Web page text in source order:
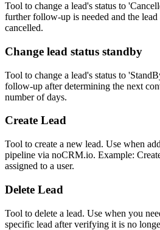
Tool to change a lead's status to
further follow-up is needed and the lead
cancelled.
Change lead status standby
Tool to change a lead's status to
follow-up after determining the next
number of days.
Create Lead
Tool to create a new lead. Use when
pipeline via noCRM.io. Example:
assigned to a user.
Delete Lead
Tool to delete a lead. Use when you
specific lead after verifying it is no